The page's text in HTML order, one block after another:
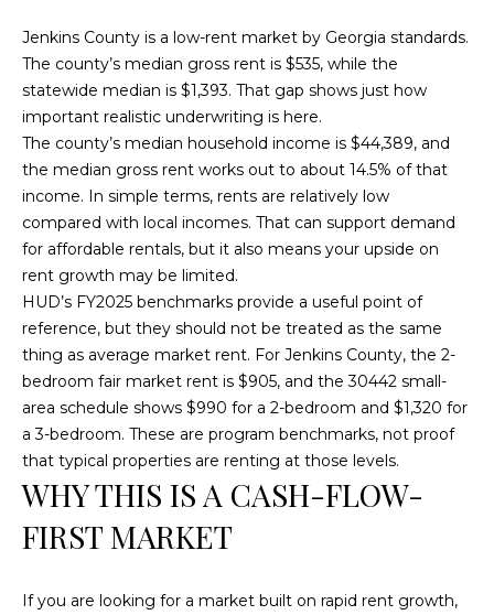
Jenkins County is a low-rent market by Georgia standards.
The county’s median gross rent is $535, while the
statewide median is $1,393. That gap shows just how
important realistic underwriting is here.
The county’s median household income is $44,389, and
the median gross rent works out to about 14.5% of that
income. In simple terms, rents are relatively low
compared with local incomes. That can support demand
for affordable rentals, but it also means your upside on
rent growth may be limited.
HUD’s FY2025 benchmarks provide a useful point of
reference, but they should not be treated as the same
thing as average market rent. For Jenkins County, the 2-
bedroom fair market rent is $905, and the 30442 small-
area schedule shows $990 for a 2-bedroom and $1,320 for
a 3-bedroom. These are program benchmarks, not proof
that typical properties are renting at those levels.
WHY THIS IS A CASH-FLOW-
FIRST MARKET
If you are looking for a market built on rapid rent growth,
'
l
l
b
e
s
u
r
e
o
g
e
t
b
a
c
k
t